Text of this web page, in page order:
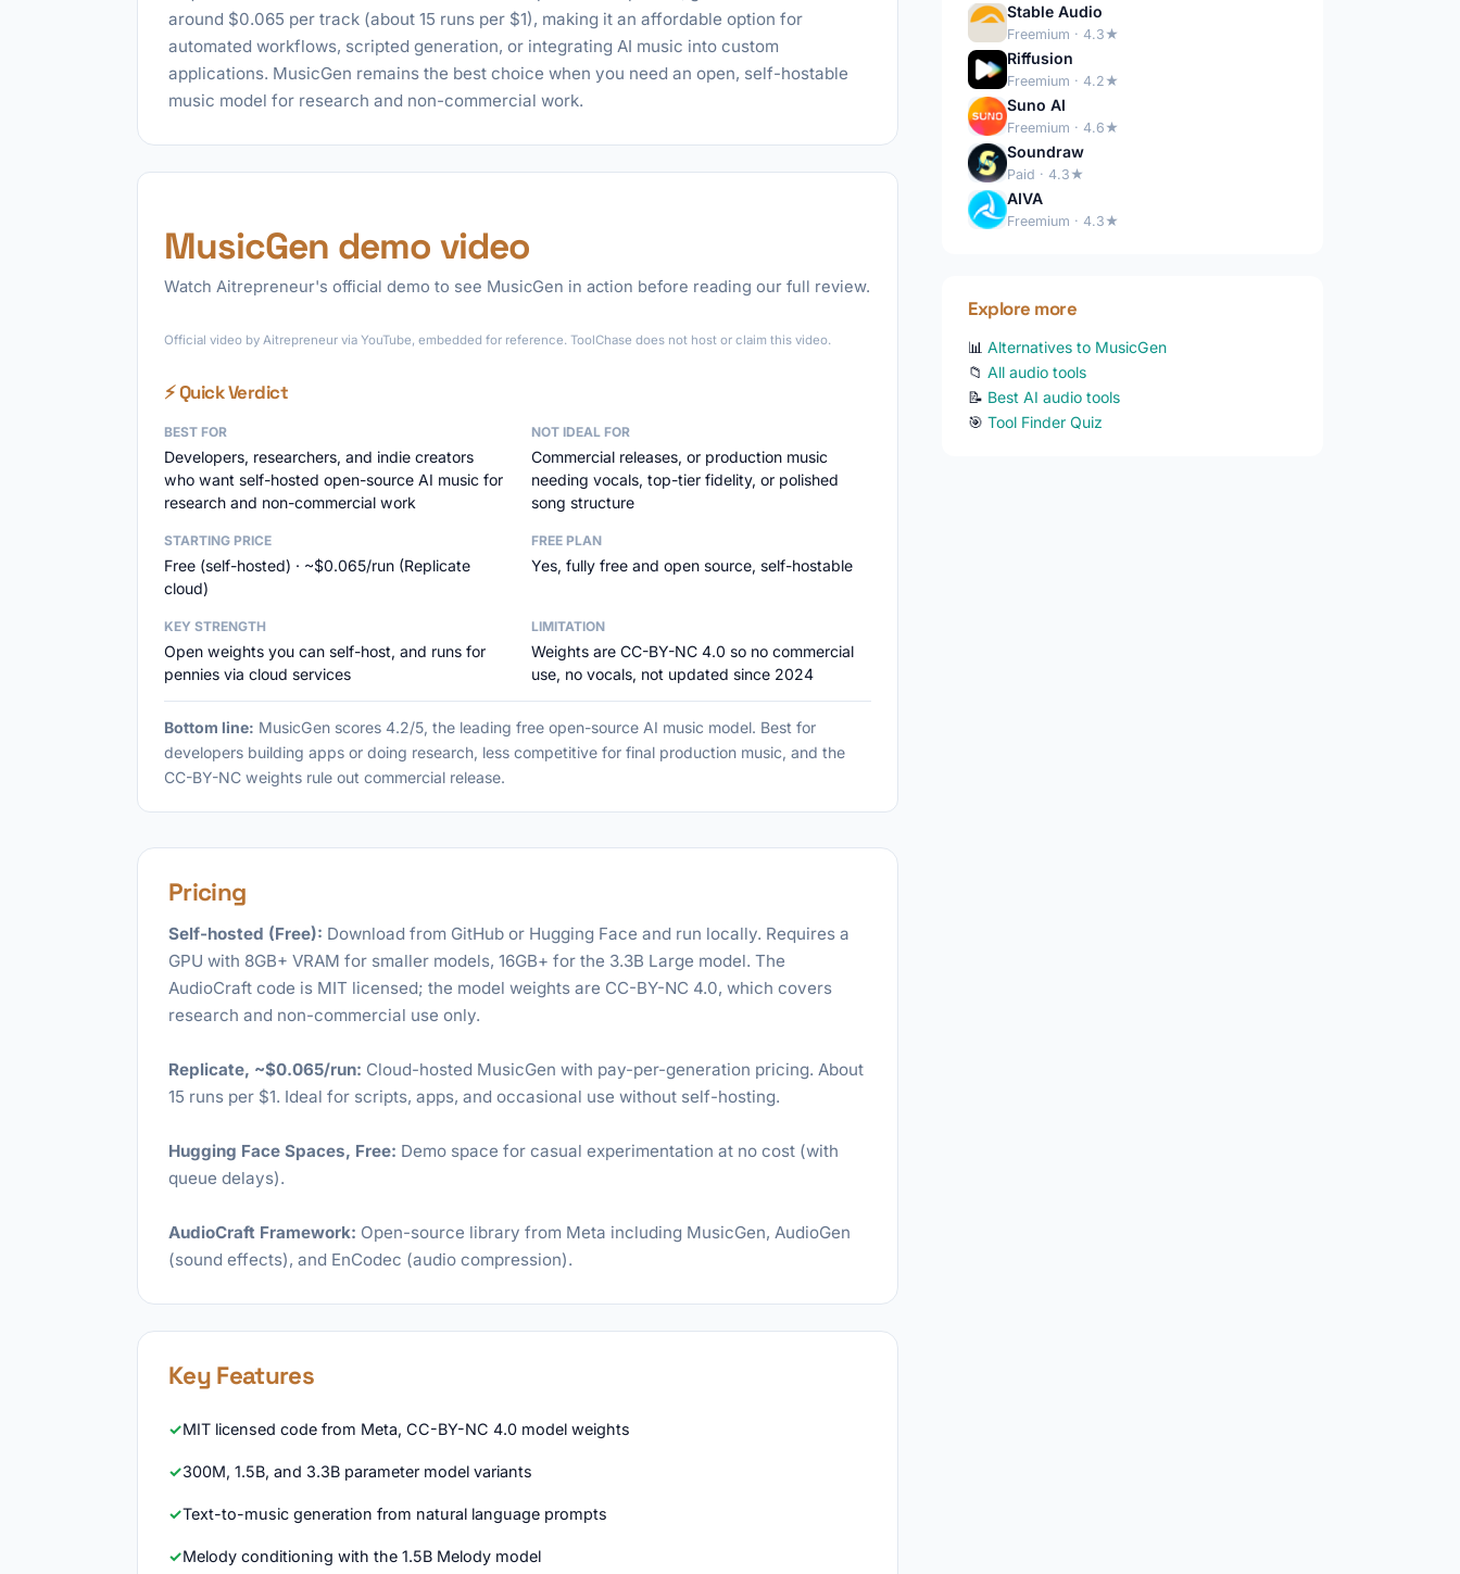
around $0.065 per track (about 15 runs per $1), making it an affordable option for
automated workflows, scripted generation, or integrating AI music into custom
applications. MusicGen remains the best choice when you need an open, self-hostable
music model for research and non-commercial work.
MusicGen demo video
Watch Aitrepreneur's official demo to see MusicGen in action before reading our full review.
Official video by Aitrepreneur via YouTube, embedded for reference. ToolChase does not host or claim this video.
⚡ Quick Verdict
BEST FOR
Developers, researchers, and indie creators
who want self-hosted open-source AI music for
research and non-commercial work
NOT IDEAL FOR
Commercial releases, or production music
needing vocals, top-tier fidelity, or polished
song structure
STARTING PRICE
Free (self-hosted) · ~$0.065/run (Replicate
cloud)
FREE PLAN
Yes, fully free and open source, self-hostable
KEY STRENGTH
Open weights you can self-host, and runs for
pennies via cloud services
LIMITATION
Weights are CC-BY-NC 4.0 so no commercial
use, no vocals, not updated since 2024
Bottom line: MusicGen scores 4.2/5, the leading free open-source AI music model. Best for
developers building apps or doing research, less competitive for final production music, and the
CC-BY-NC weights rule out commercial release.
Pricing
Self-hosted (Free): Download from GitHub or Hugging Face and run locally. Requires a
GPU with 8GB+ VRAM for smaller models, 16GB+ for the 3.3B Large model. The
AudioCraft code is MIT licensed; the model weights are CC-BY-NC 4.0, which covers
research and non-commercial use only.
Replicate, ~$0.065/run: Cloud-hosted MusicGen with pay-per-generation pricing. About
15 runs per $1. Ideal for scripts, apps, and occasional use without self-hosting.
Hugging Face Spaces, Free: Demo space for casual experimentation at no cost (with
queue delays).
AudioCraft Framework: Open-source library from Meta including MusicGen, AudioGen
(sound effects), and EnCodec (audio compression).
Key Features
MIT licensed code from Meta, CC-BY-NC 4.0 model weights
300M, 1.5B, and 3.3B parameter model variants
Text-to-music generation from natural language prompts
Melody conditioning with the 1.5B Melody model
Stable Audio
Freemium · 4.3★
Riffusion
Freemium · 4.2★
Suno AI
Freemium · 4.6★
Soundraw
Paid · 4.3★
AIVA
Freemium · 4.3★
Explore more
📊Alternatives to MusicGen
📁All audio tools
📝 Best AI audio tools
🎯Tool Finder Quiz